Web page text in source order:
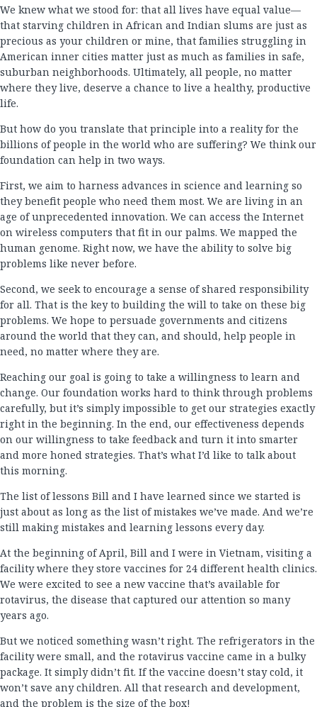
We knew what we stood for: that all lives have equal value—
that starving children in African and Indian slums are just as
precious as your children or mine, that families struggling in
American inner cities matter just as much as families in safe,
suburban neighborhoods. Ultimately, all people, no matter
where they live, deserve a chance to live a healthy, productive
life.
But how do you translate that principle into a reality for the
billions of people in the world who are suffering? We think our
foundation can help in two ways.
First, we aim to harness advances in science and learning so
they benefit people who need them most. We are living in an
age of unprecedented innovation. We can access the Internet
on wireless computers that fit in our palms. We mapped the
human genome. Right now, we have the ability to solve big
problems like never before.
Second, we seek to encourage a sense of shared responsibility
for all. That is the key to building the will to take on these big
problems. We hope to persuade governments and citizens
around the world that they can, and should, help people in
need, no matter where they are.
Reaching our goal is going to take a willingness to learn and
change. Our foundation works hard to think through problems
carefully, but it’s simply impossible to get our strategies exactly
right in the beginning. In the end, our effectiveness depends
on our willingness to take feedback and turn it into smarter
and more honed strategies. That’s what I’d like to talk about
this morning.
The list of lessons Bill and I have learned since we started is
just about as long as the list of mistakes we’ve made. And we’re
still making mistakes and learning lessons every day.
At the beginning of April, Bill and I were in Vietnam, visiting a
facility where they store vaccines for 24 different health clinics.
We were excited to see a new vaccine that’s available for
rotavirus, the disease that captured our attention so many
years ago.
But we noticed something wasn’t right. The refrigerators in the
facility were small, and the rotavirus vaccine came in a bulky
package. It simply didn’t fit. If the vaccine doesn’t stay cold, it
won’t save any children. All that research and development,
and the problem is the size of the box!